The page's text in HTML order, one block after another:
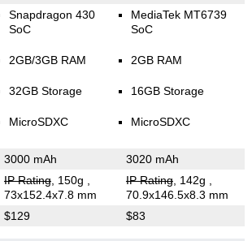
Snapdragon 430
SoC
2GB/3GB RAM
32GB Storage
MicroSDXC
MediaTek MT6739
SoC
2GB RAM
16GB Storage
MicroSDXC
3000 mAh 3020 mAh
IP Rating, 150g
73x152.4x7.8 mm
IP Rating, 142g
70.9x146.5x8.3 mm
$129 $83